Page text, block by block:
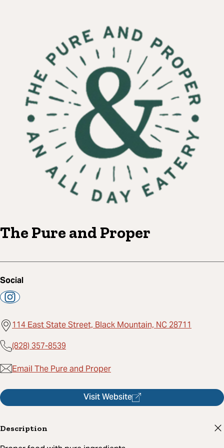
The Pure and Proper
Social
114 East State Street, Black Mountain, NC 28711
(828) 357-8539
Email The Pure and Proper
Visit Website
Description